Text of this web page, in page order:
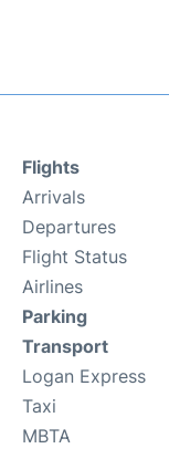
Flights
Arrivals
Departures
Flight Status
Airlines
Parking
Transport
Logan Express
Taxi
MBTA